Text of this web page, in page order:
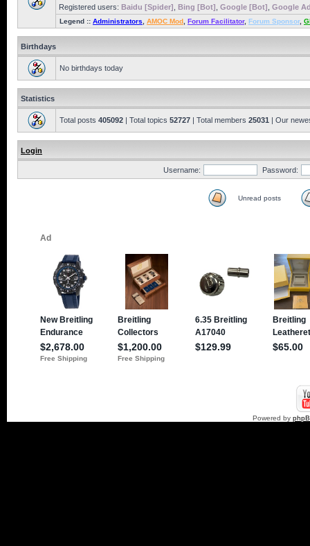
Registered users: Baidu [Spider] Bing [Bot] Google [Bot] Google
Legend :: Administrators AMOC Mod Forum Facilitator, Forum Sponsor,
Birthdays
No birthdays today
Statistics
Total posts 405092 | Total topics 52727 | Total members 25031 | Our
Login
Username: Password:
Unread posts
Powered by